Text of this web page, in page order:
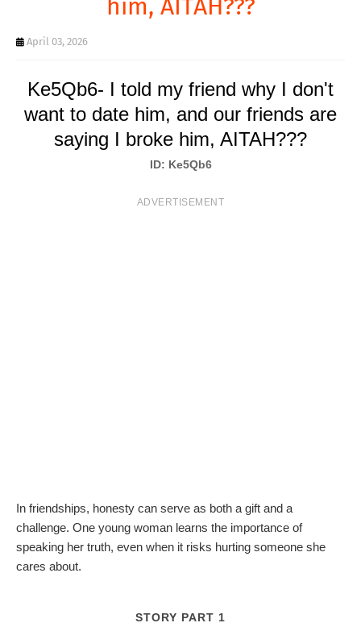
S
him, AITAH???
April 03, 2026
Ke5Qb6- I told my friend why I don't
want to date him, and our friends are
saying I broke him, AITAH???
ID: Ke5Qb6
ADVERTISEMENT
In friendships, honesty can serve as both a gift and a
challenge. One young woman learns the importance of
speaking her truth, even when it risks hurting someone she
cares about.
STORY PART 1